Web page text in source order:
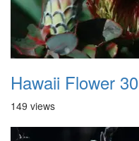
Hawaii Flower 30
149 views